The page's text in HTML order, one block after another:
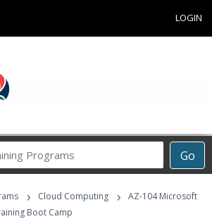
LOGIN
Go
Career
Programs
› Cloud Computing ›
AZ-104 Microsoft
Boot Camp